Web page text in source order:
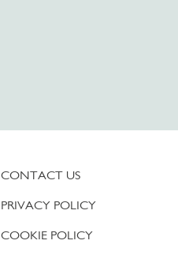
CONTACT US
PRIVACY POLICY
COOKIE POLICY